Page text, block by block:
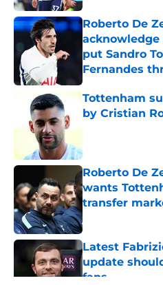
Roberto De
put Sandro
Fernandes
Published by on
Tottenham
by Cristian
Roberto De
wants
transfer
Published by on
Latest
update
fans